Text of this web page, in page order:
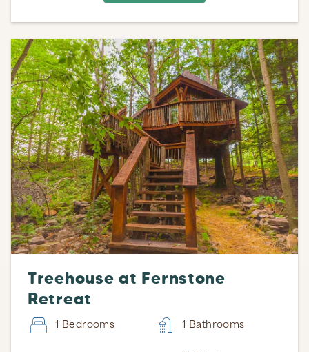
Treehouse at Fernstone
Retreat
1 Bedrooms 1 Bathrooms